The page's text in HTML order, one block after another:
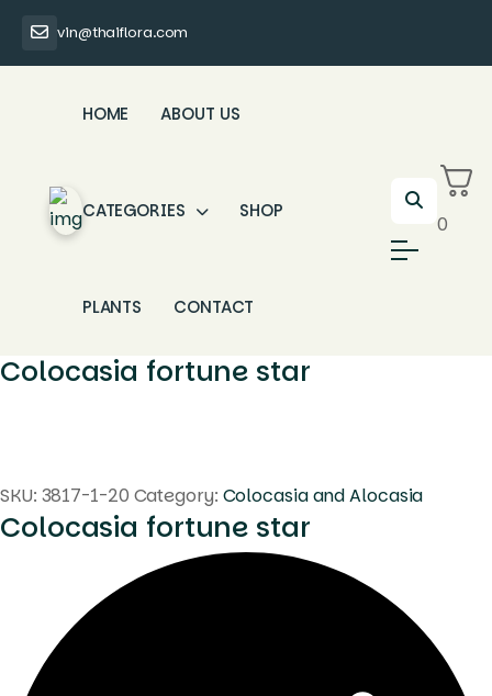
vin@thaiflora.com
HOME ABOUT US
CATEGORIES SHOP
PLANTS CONTACT
0
Colocasia fortune star
SKU: 3817-1-20 Category: Colocasia and Alocasia
Colocasia fortune star